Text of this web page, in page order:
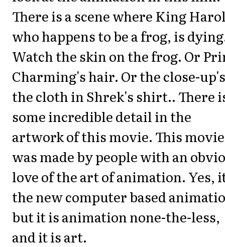
There is a scene where King
who happens to be a frog, is
Watch the skin on the frog. Or
Charming's hair. Or the close-
the cloth in Shrek's shirt.. There
some incredible detail in the
artwork of this movie. This movie
was made by people with an
love of the art of animation. Yes,
the new computer based
but it is animation none-the-less,
and it is art.